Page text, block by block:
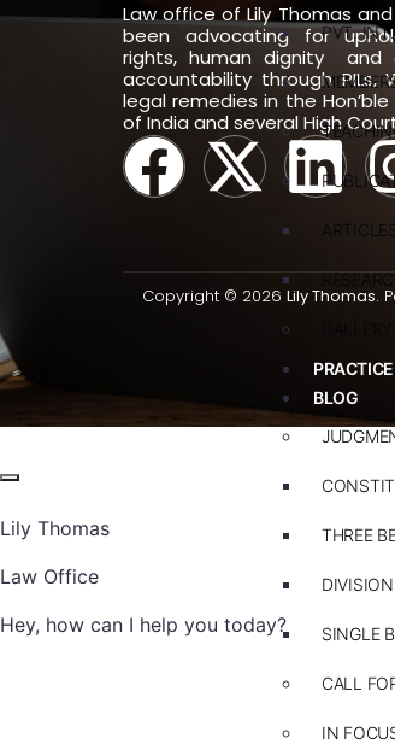
PVT.
GALLERY
BLOG
THREE
SINGLE
CALL
IN
Law office of Lily Thomas
been advocating for
rights, human dignity and
accountability through PILs,
legal remedies in the
of India and several High
Copyright © 2026 Lily Thomas.
Lily Thomas
Law Office
Hey, how can I help you today?